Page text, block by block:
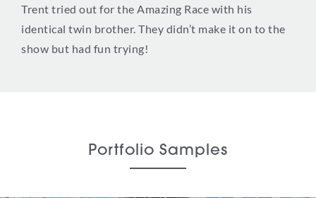
Trent tried out for the Amazing Race with his
identical twin brother. They didn’t make it on to the
show but had fun trying!
Portfolio Samples